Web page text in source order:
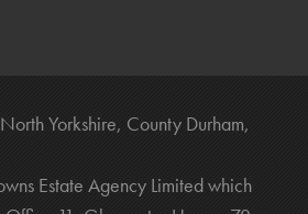
Yorkshire, County Durham,
Estate Agency Limited which